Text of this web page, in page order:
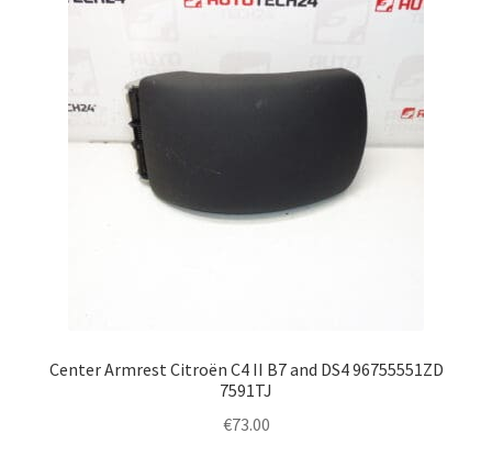
Center Armrest Citroën C4 II B7 and DS4 96755551ZD
7591TJ
€73.00